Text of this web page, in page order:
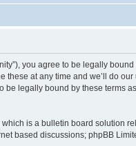
you agree to be legally
at any time and we’ll do
be legally bound by these terms
which is a bulletin board solution
based discussions; phpBB